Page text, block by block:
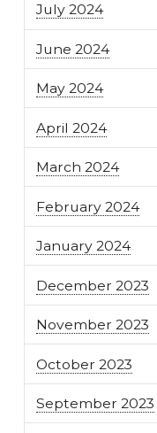
July 2024
June 2024
May 2024
April 2024
March 2024
February 2024
January 2024
December 2023
November 2023
October 2023
September 2023